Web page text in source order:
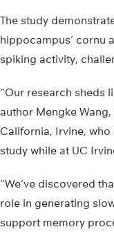
The study
hippocampus’ cornu
spiking activity,
“Our research sheds
author Mengke
California, Irvine,
study while at UC
“We’ve discovered
role in generating
support memory